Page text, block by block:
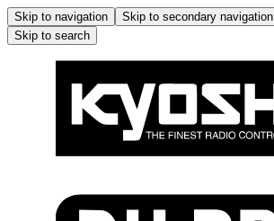
Skip to navigation Skip to secondary navigation
Skip to search